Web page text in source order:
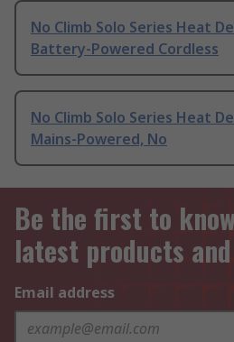
No Climb Solo Series Heat
Battery-Powered Cordless
No Climb Solo Series Heat
Mains-Powered, No
Be the first to
latest products
Email address